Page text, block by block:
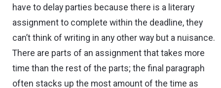
have to delay parties because there is a literary
assignment to complete within the deadline, they
can’t think of writing in any other way but a nuisance.
There are parts of an assignment that takes more
time than the rest of the parts; the final paragraph
often stacks up the most amount of the time as